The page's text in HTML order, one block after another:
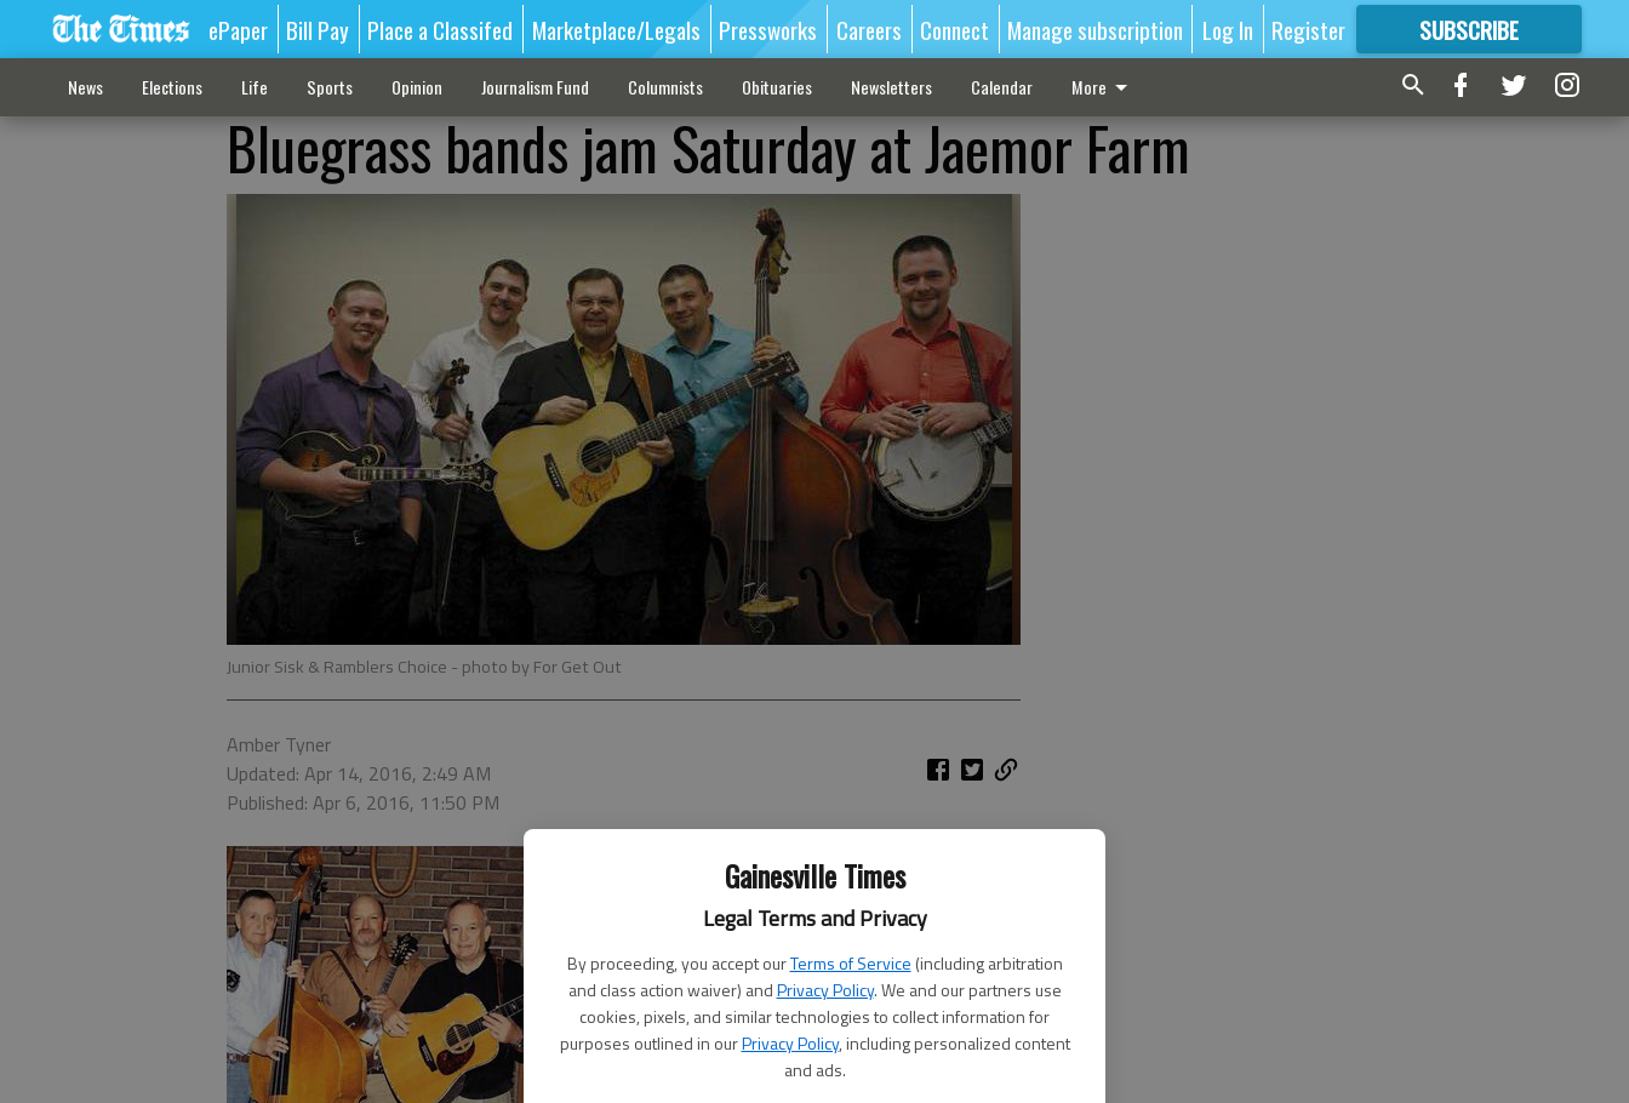
Gainesville Times
Legal Terms and Privacy
By proceeding, you accept ourTerms of Service (including arbitration
and class action waiver) andPrivacy Policy. We and our partners use
cookies, pixels, and similar technologies to collect information for
purposes outlined in ourPrivacy Policy, including personalized content
and ads.
ePaper Bill Pay Place a Classifed Marketplace/Legals Pressworks Careers Connect Manage subscription Log In Register SUBSCRIBE
FORMORE GREAT CONTENT
News Elections Life Sports Opinion Journalism Fund Columnists Obituaries Newsletters Calendar More
Bluegrass bands jam Saturday at Jaemor Farm
Junior Sisk & Ramblers Choice - photo by For Get Out
Amber Tyner
Updated: Apr 14, 2016, 2:49 AM
Published: Apr 6, 2016, 11:50 PM